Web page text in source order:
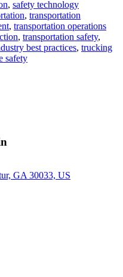
, safety technology
, transportation
, transportation operations
, transportation safety,
best practices, trucking
safety
GA 30033, US